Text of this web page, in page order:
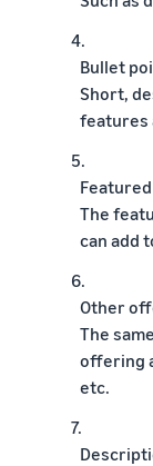
4.
Bullet
Short,
features
5.
The
can add
6.
Other
The
offering
etc.
7.